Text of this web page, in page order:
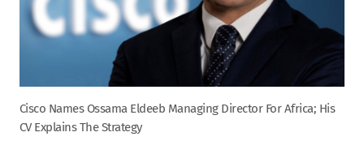
Cisco Names Ossama Eldeeb Managing Director For Africa; His
CV Explains The Strategy